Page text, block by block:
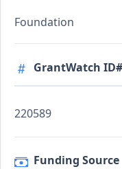
Foundation
GrantWatch ID#
220589
Funding Source